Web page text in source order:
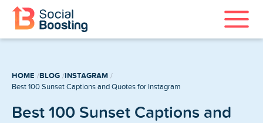
TikTok Services
YouTube Services
HOME BLOG INSTAGRAM
Best 100 Sunset Captions and Quotes for Instagram
Best 100 Sunset Captions and